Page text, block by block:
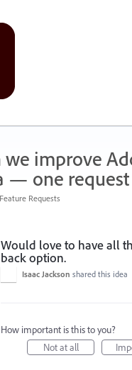
we improve
— one request
Requests
Would love to have all
back option.
Isaac Jackson shared this idea
How important is this to you?
Not at all